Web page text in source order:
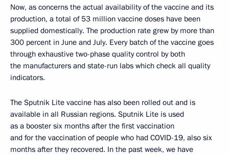
Now, as concerns the actual availability of the vaccine and its
production, a total of 53 million vaccine doses have been
supplied domestically. The production rate grew by more than
300 percent in June and July. Every batch of the vaccine goes
through exhaustive two-phase quality control by both
the manufacturers and state-run labs which check all quality
indicators.
The Sputnik Lite vaccine has also been rolled out and is
available in all Russian regions. Sputnik Lite is used
as a booster six months after the first vaccination
and for the vaccination of people who had COVID-19, also six
months after they recovered. In the past week, we have